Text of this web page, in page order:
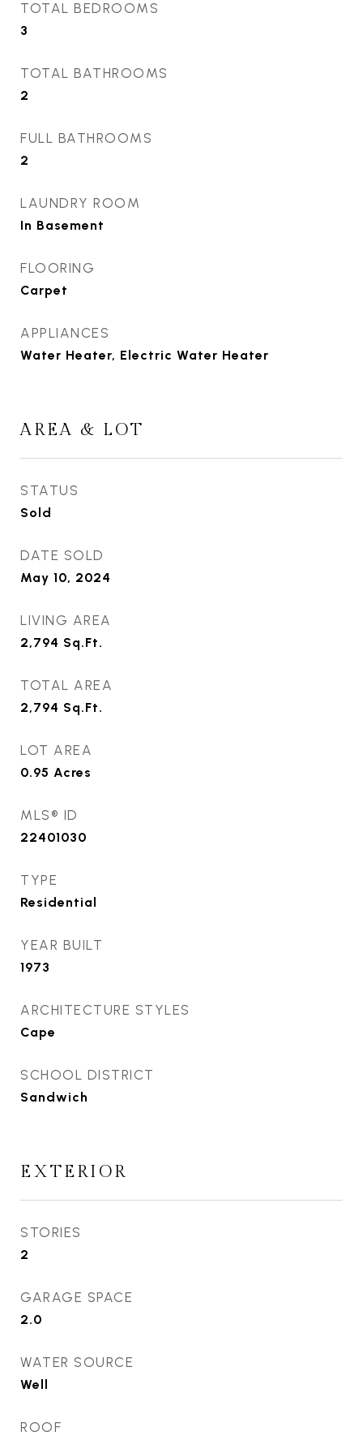
TOTAL BEDROOMS
3
TOTAL BATHROOMS
2
FULL BATHROOMS
2
LAUNDRY ROOM
In Basement
FLOORING
Carpet
APPLIANCES
Water Heater, Electric Water Heater
AREA & LOT
STATUS
Sold
DATE SOLD
May 10, 2024
LIVING AREA
2,794 Sq.Ft.
TOTAL AREA
2,794 Sq.Ft.
LOT AREA
0.95 Acres
MLS® ID
22401030
TYPE
Residential
YEAR BUILT
1973
ARCHITECTURE STYLES
Cape
SCHOOL DISTRICT
Sandwich
EXTERIOR
STORIES
2
GARAGE SPACE
2.0
WATER SOURCE
Well
ROOF